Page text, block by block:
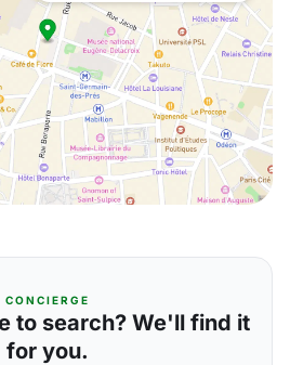
CONCIERGE
to search? We'll find it
for you.